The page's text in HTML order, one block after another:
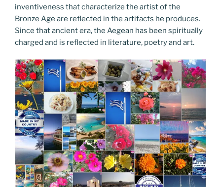
inventiveness that characterize the artist of the
Bronze Age are reflected in the artifacts he produces.
Since that ancient era, the Aegean has been spiritually
charged and is reflected in literature, poetry and art.